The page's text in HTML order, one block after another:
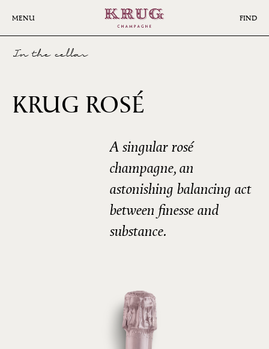
MENU FIND
In the cellar
KRUG ROSÉ
A singular rosé
champagne, an
astonishing balancing act
between finesse and
substance.